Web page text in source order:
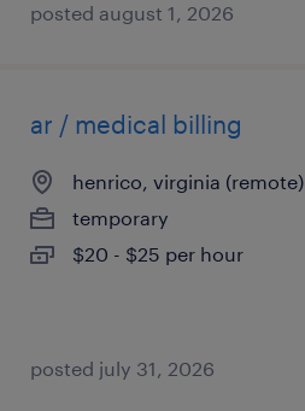
posted august 1, 2026
ar / medical billing
henrico, virginia (remote)
temporary
$20 - $25 per hour
posted july 31, 2026